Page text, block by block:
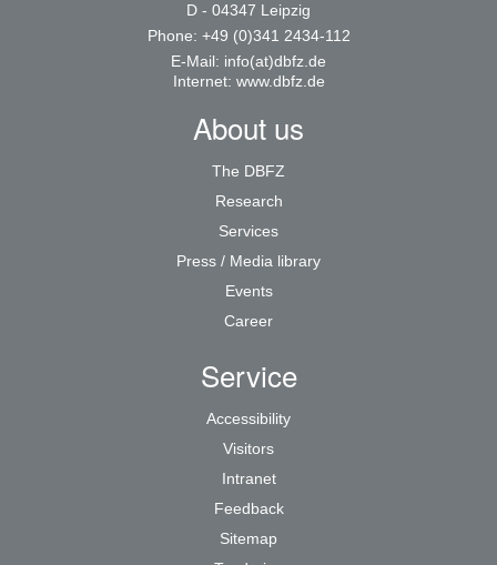
D - 04347 Leipzig
Phone: +49 (0)341 2434-112
E-Mail: info(at)dbfz.de
Internet: www.dbfz.de
About us
The DBFZ
Research
Services
Press / Media library
Events
Career
Service
Accessibility
Visitors
Intranet
Feedback
Sitemap